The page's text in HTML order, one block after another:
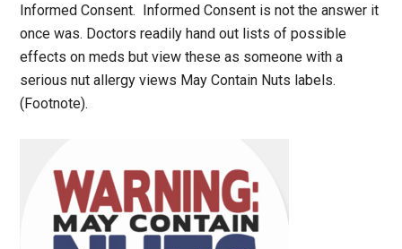
Informed Consent. Informed Consent is not the answer it
once was. Doctors readily hand out lists of possible
effects on meds but view these as someone with a
serious nut allergy views May Contain Nuts labels.
(Footnote).